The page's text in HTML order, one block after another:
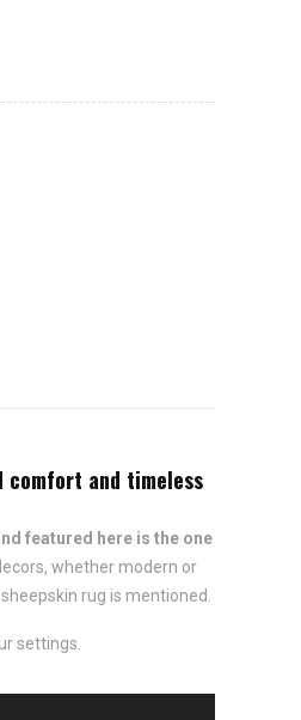
comfort and timeless
featured here is the one
whether modern or
rug is mentioned.
settings.